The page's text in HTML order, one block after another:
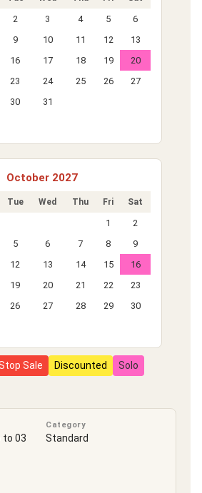
2 3 4 5
6
9 10 11 12
13
16 17 18 19
20
23 24 25 26
27
30 31
October 2027
Tue Wed Thu Fri Sat
1
2
5 6 7 8
9
12 13 14 15
16
19 20 21 22
23
26 27 28 29
30
Sale Discounted Solo
to 03
Category
Standard